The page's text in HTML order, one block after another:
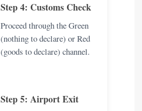
Step 4: Customs Check
Proceed through the Green
(nothing to declare) or Red
(goods to declare) channel.
Step 5: Airport Exit